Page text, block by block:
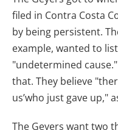
filed in Contra Costa
by being persistent.
example, wanted to list
"undetermined
that. They believe
us’who just gave up,"
The Geyers want two